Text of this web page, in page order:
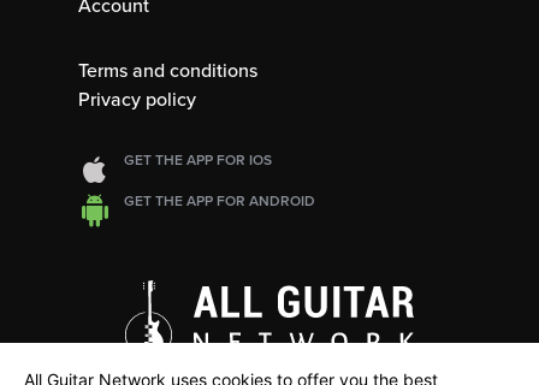
Account
Terms and conditions
Privacy policy
GET THE APP FOR IOS
GET THE APP FOR ANDROID
All Guitar Network uses cookies to offer you the best